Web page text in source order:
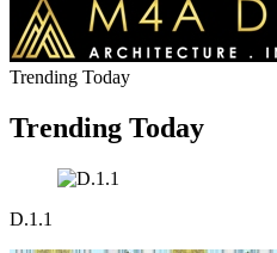
Trending Today
Trending Today
D.1.1